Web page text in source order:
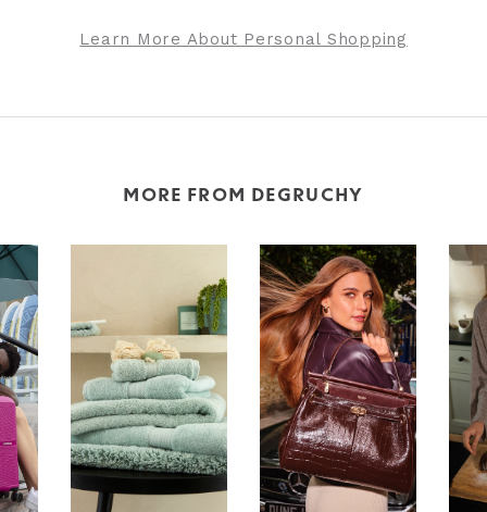
Learn More About Personal Shopping
MORE FROM DEGRUCHY